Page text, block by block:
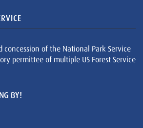
concession of the National Park Service
permittee of multiple US Forest Service
BY!